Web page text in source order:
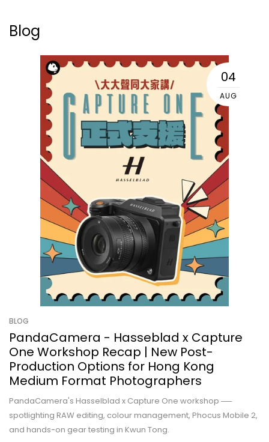
Blog
04
AUG
BLOG
PandaCamera - Hasseblad x Capture
One Workshop Recap | New Post-
Production Options for Hong Kong
Medium Format Photographers
PandaCamera's Hasselblad x Capture One workshop ──
spotlighting RAW editing, colour management, Phocus Mobile 2,
and hands-on gear testing in Kwun Tong.